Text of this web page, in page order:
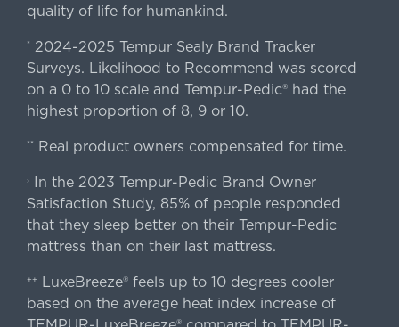
quality of life for humankind.
* 2024-2025 Tempur Sealy Brand Tracker
Surveys. Likelihood to Recommend was scored
on a 0 to 10 scale and Tempur-Pedic® had the
highest proportion of 8, 9 or 10.
** Real product owners compensated for time.
›In the 2023 Tempur-Pedic Brand Owner
Satisfaction Study, 85% of people responded
that they sleep better on their Tempur-Pedic
mattress than on their last mattress.
++
LuxeBreeze® feels up to 10 degrees cooler
based on the average heat index increase of